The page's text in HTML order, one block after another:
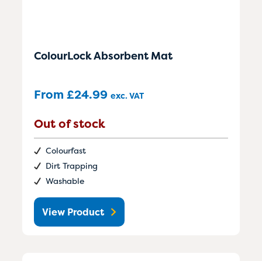
ColourLock Absorbent Mat
From £24.99 exc. VAT
Out of stock
Colourfast
Dirt Trapping
Washable
View Product